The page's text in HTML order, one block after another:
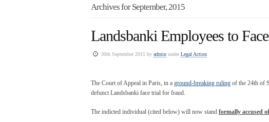
Archives for September, 2015
Landsbanki Employees to
30th September 2015 by admin underLegal Action
The Court of Appeal in Paris, in a ground-breaking ruling of the 24th of
defunct Landsbanki face trial for fraud.
The indicted individual (cited below) will now stand formally accused